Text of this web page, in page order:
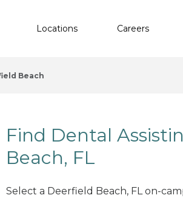
Locations Careers
Beach
Find Dental
Beach, FL
Select a Deerfield Beach, FL on-